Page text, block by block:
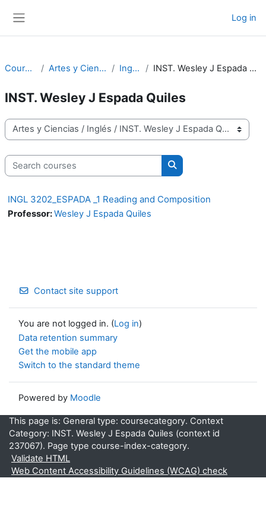
Log in
Courses Artes y Ciencias Inglés INST. Wesley J Espada Quiles
INST. Wesley J Espada Quiles
Course categories
Search courses
Search courses
INGL 3202_ESPADA _1 Reading and Composition
Professor:Wesley J Espada Quiles
Contact site support
You are not logged in. (Log in)
Data retention summary
Get the mobile app
Switch to the standard theme
Powered by Moodle
This page is: General type: coursecategory. Context
Category: INST. Wesley J Espada Quiles (context id
237067). Page type course-index-category.
Validate HTML
Web Content Accessibility Guidelines (WCAG) check